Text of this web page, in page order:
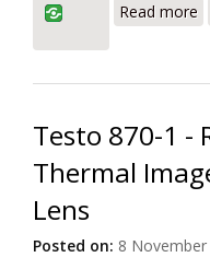
Read more
Testo 870-1 -
Thermal
Lens
Posted on: 8 November